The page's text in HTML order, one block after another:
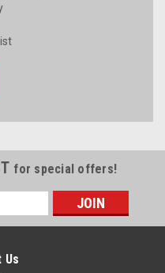
for special offers!
Us